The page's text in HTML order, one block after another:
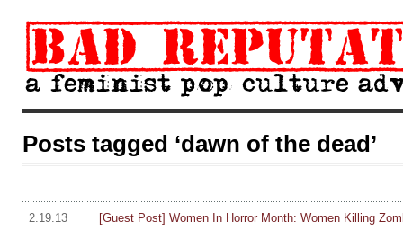
Posts tagged ‘dawn of the dead’
2.19.13 [Guest Post] Women In Horror Month: Women Killing